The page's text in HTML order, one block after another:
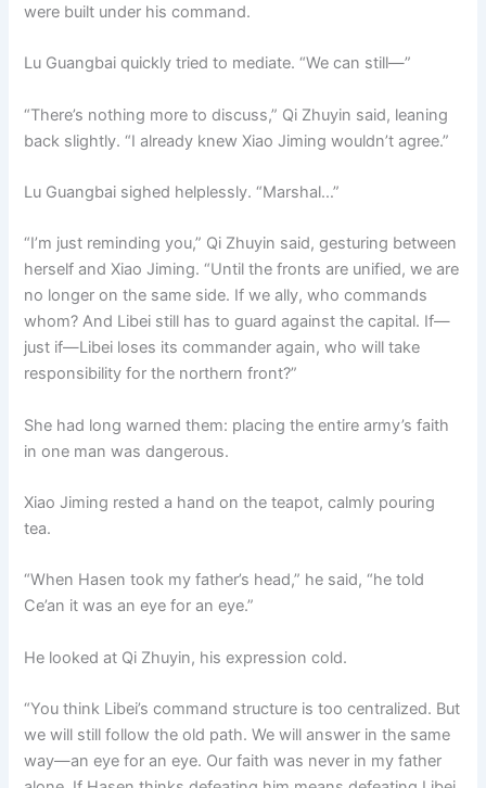
were built under his command.
Lu Guangbai quickly tried to mediate. “We can still—”
“There’s nothing more to discuss,” Qi Zhuyin said, leaning
back slightly. “I already knew Xiao Jiming wouldn’t agree.”
Lu Guangbai sighed helplessly. “Marshal…”
“I’m just reminding you,” Qi Zhuyin said, gesturing between
herself and Xiao Jiming. “Until the fronts are unified, we are
no longer on the same side. If we ally, who commands
whom? And Libei still has to guard against the capital. If—
just if—Libei loses its commander again, who will take
responsibility for the northern front?”
She had long warned them: placing the entire army’s faith
in one man was dangerous.
Xiao Jiming rested a hand on the teapot, calmly pouring
tea.
“When Hasen took my father’s head,” he said, “he told
Ce’an it was an eye for an eye.”
He looked at Qi Zhuyin, his expression cold.
“You think Libei’s command structure is too centralized. But
we will still follow the old path. We will answer in the same
way—an eye for an eye. Our faith was never in my father